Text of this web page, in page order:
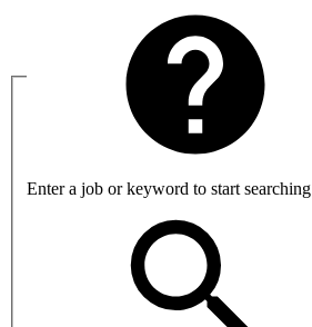
Enter a job or keyword to start searching